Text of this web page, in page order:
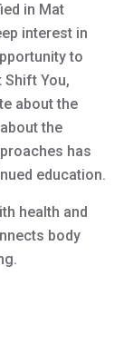
in Mat
interest in
to
You,
about the
the
has
education.
health and
body